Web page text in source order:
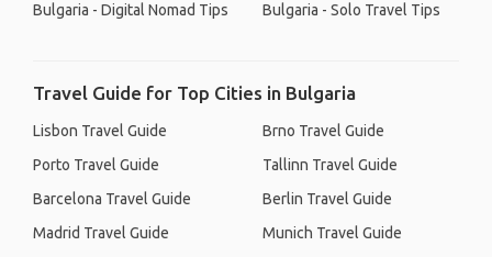
Bulgaria - Digital Nomad Tips
Bulgaria - Solo Travel Tips
Travel Guide for Top Cities in Bulgaria
Lisbon Travel Guide
Porto Travel Guide
Barcelona Travel Guide
Madrid Travel Guide
Brno Travel Guide
Tallinn Travel Guide
Berlin Travel Guide
Munich Travel Guide